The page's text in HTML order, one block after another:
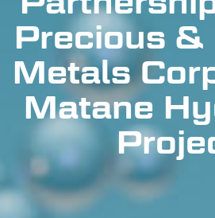
Precious &
Metals
Matane